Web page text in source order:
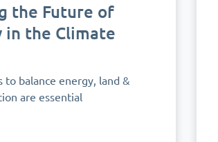
the Future of
in the Climate
to balance energy, land &
are essential